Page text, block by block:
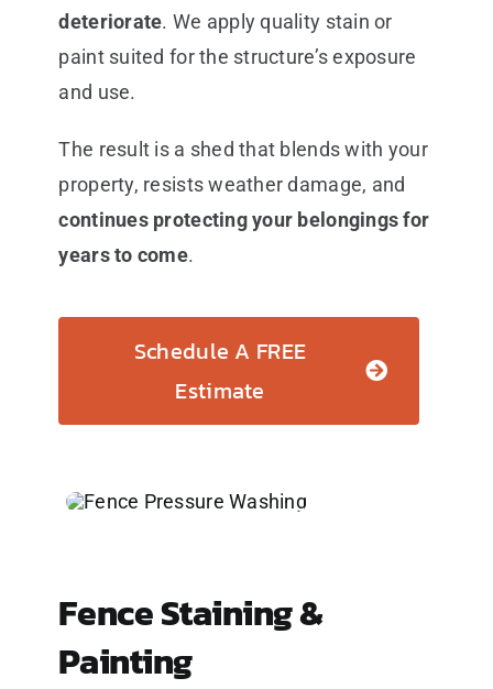
deteriorate. We apply quality stain or
paint suited for the structure’s exposure
and use.
The result is a shed that blends with your
property, resists weather damage, and
continues protecting your belongings for
years to come.
Schedule A FREE
Estimate
Fence Staining &
Painting